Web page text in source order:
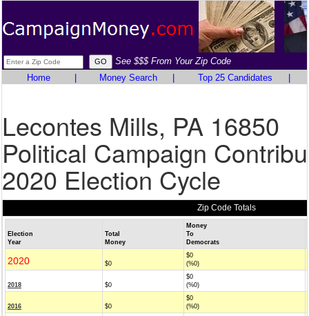
See $$$ From Your Zip Code
Home
Money Search Top 25 Candidates
Lecontes Mills, PA 16850
Political Campaign
2020 Election Cycle
Zip Code Totals
Election
Year
Total
Money
Money
To
Democrats
2020 $0
$0
(%0)
2018 $0
$0
(%0)
2016 $0
$0
(%0)